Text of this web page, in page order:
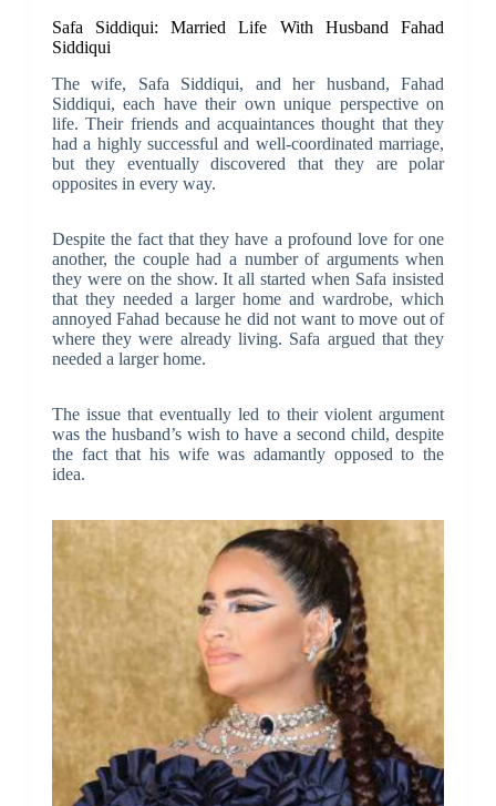
Safa Siddiqui: Married Life With Husband Fahad
Siddiqui
The wife, Safa Siddiqui, and her husband, Fahad
Siddiqui, each have their own unique perspective on
life. Their friends and acquaintances thought that they
had a highly successful and well-coordinated marriage,
but they eventually discovered that they are polar
opposites in every way.
Despite the fact that they have a profound love for one
another, the couple had a number of arguments when
they were on the show. It all started when Safa insisted
that they needed a larger home and wardrobe, which
annoyed Fahad because he did not want to move out of
where they were already living. Safa argued that they
needed a larger home.
The issue that eventually led to their violent argument
was the husband’s wish to have a second child, despite
the fact that his wife was adamantly opposed to the
idea.